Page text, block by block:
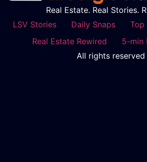
Real Estate. Real Stories.
LSV Stories
Daily Snaps Top
Real Estate Rewired
5-min
All rights reserved